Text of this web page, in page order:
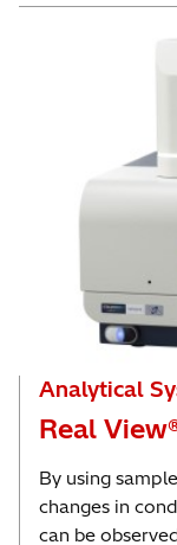
Analytical
Real
By using
changes in
can be